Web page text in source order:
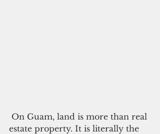
estate property. It is literally the